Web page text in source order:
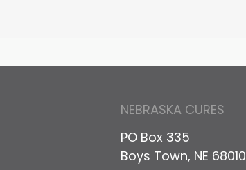
NEBRASKA CURES
PO Box 335
Boys Town, NE 68010